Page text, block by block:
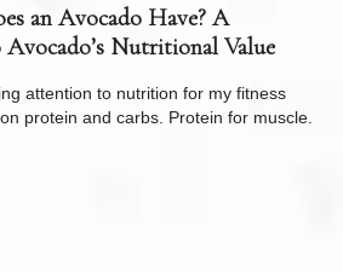
an Avocado Have? A
Nutritional Value
attention to nutrition for my fitness
protein and carbs. Protein for muscle.